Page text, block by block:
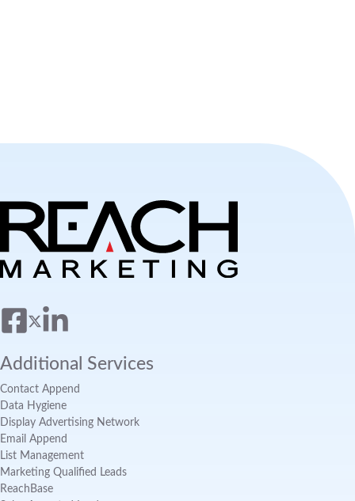
Additional Services
Contact Append
Data Hygiene
Display Advertising Network
Email Append
List Management
Marketing Qualified Leads
ReachBase